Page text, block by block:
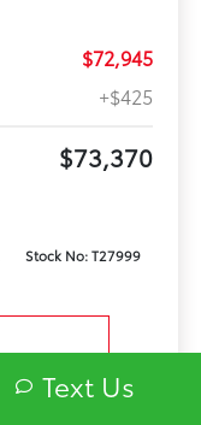
$72,945
+$425
$73,370
Stock No: T27999
Text Us
Text Us